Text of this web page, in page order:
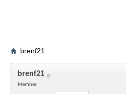
brenf21
brenf21
Member